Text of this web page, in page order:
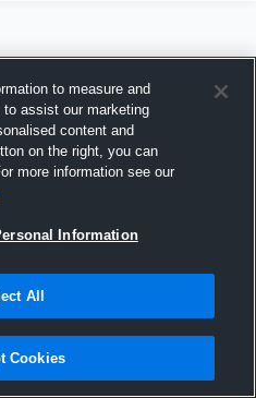
Hudl
2011
to measure and
assist our marketing
content and
on the right, you can
more information see our
Information
All
Cookies